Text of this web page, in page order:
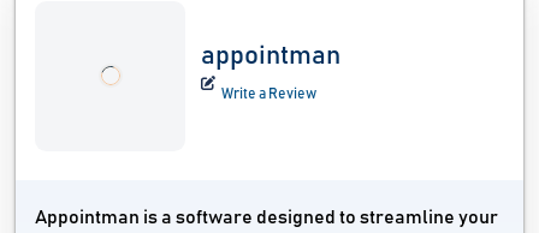
appointman
Write a Review
Appointman is a software designed to streamline your